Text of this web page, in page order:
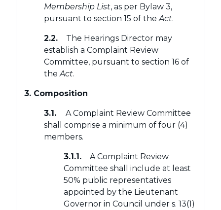
Membership List, as per Bylaw 3,
pursuant to section 15 of theAct.
2.2.
The Hearings Director may
establish a Complaint Review
Committee, pursuant to section 16 of
the Act.
3. Composition
3.1.
A Complaint Review Committee
shall comprise a minimum of four (4)
members.
3.1.1.
A Complaint Review
Committee shall include at least
50% public representatives
appointed by the Lieutenant
Governor in Council under s. 13(1)